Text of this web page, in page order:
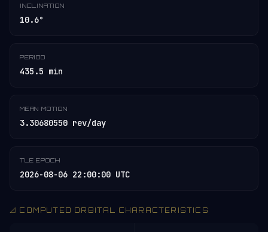
INCLINATION
10.6°
PERIOD
435.5 min
MEAN MOTION
3.30680550 rev/day
TLE EPOCH
2026-08-06 22:00:00 UTC
📐 COMPUTED ORBITAL CHARACTERISTICS